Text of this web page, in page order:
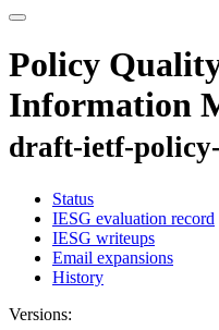
Policy
Information
draft-ietf-
Status
IESG evaluation record
IESG writeups
Email expansions
History
Versions: